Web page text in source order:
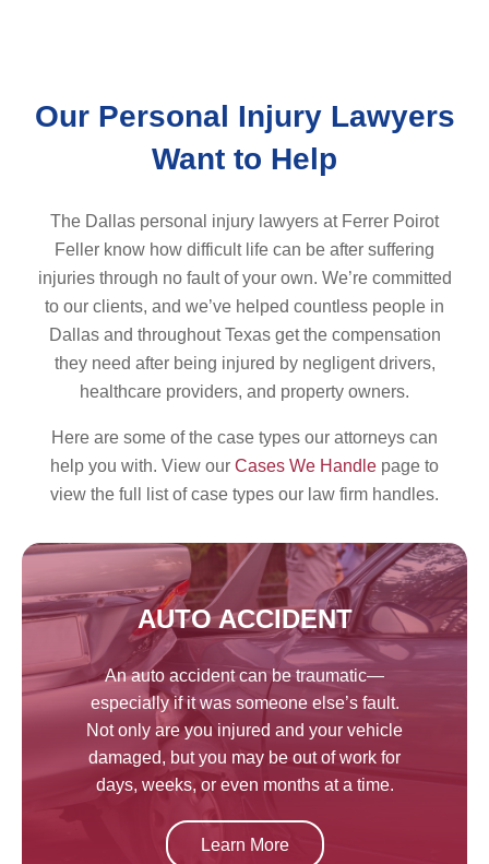
Our Personal Injury Lawyers
Want to Help
The Dallas personal injury lawyers at Ferrer Poirot
Feller know how difficult life can be after suffering
injuries through no fault of your own. We’re committed
to our clients, and we’ve helped countless people in
Dallas and throughout Texas get the compensation
they need after being injured by negligent drivers,
healthcare providers, and property owners.
Here are some of the case types our attorneys can
help you with. View our Cases We Handle page to
view the full list of case types our law firm handles.
AUTO ACCIDENT
An auto accident can be traumatic—
especially if it was someone else’s fault.
Not only are you injured and your vehicle
damaged, but you may be out of work for
days, weeks, or even months at a time.
Learn More